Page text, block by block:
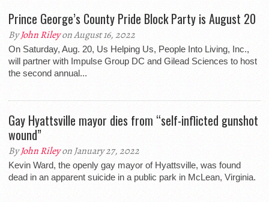
Prince George’s County Pride Block Party is August 20
ByJohn Rileyon August 16, 2022
On Saturday, Aug. 20, Us Helping Us, People Into Living, Inc.,
will partner with Impulse Group DC and Gilead Sciences to host
the second annual...
Gay Hyattsville mayor dies from “self-inflicted gunshot
wound”
ByJohn Rileyon January 27, 2022
Kevin Ward, the openly gay mayor of Hyattsville, was found
dead in an apparent suicide in a public park in McLean, Virginia.